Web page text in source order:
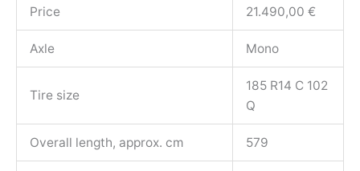
Price 21.490,00 €
Axle Mono
Tire size
185 R14 C 102
Q
Overall length, approx. cm 579